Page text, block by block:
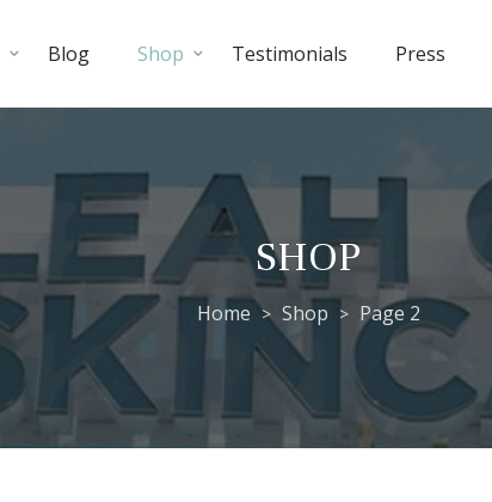
Blog Shop Testimonials Press
SHOP
Home > Shop > Page 2